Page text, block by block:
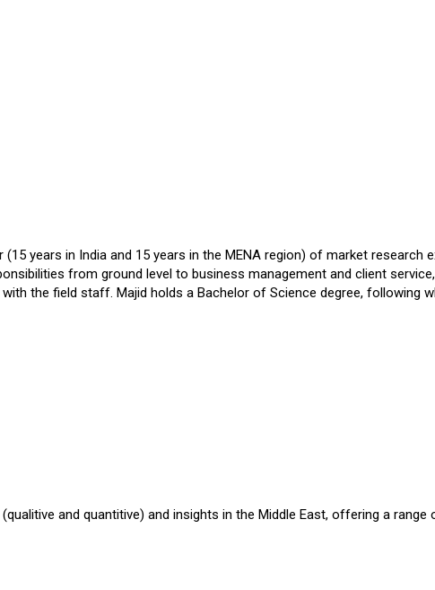
years in India and 15 years in the MENA region) of market research
from ground level to business management and client
the field staff. Majid holds a Bachelor of Science degree, following
and quantitive) and insights in the Middle East, offering a